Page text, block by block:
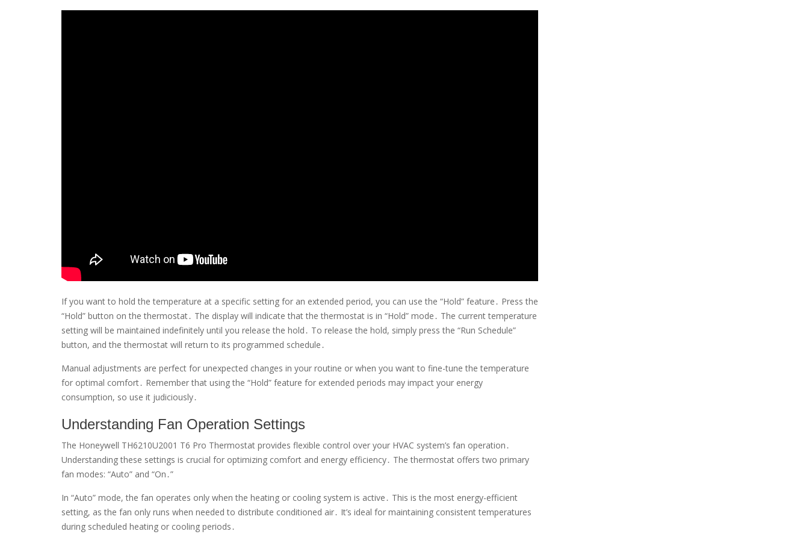
If you want to hold the temperature at a specific setting for an extended period, you can use the “Hold” feature․ Press the
“Hold” button on the thermostat․ The display will indicate that the thermostat is in “Hold” mode․ The current temperature
setting will be maintained indefinitely until you release the hold․ To release the hold, simply press the “Run Schedule”
button, and the thermostat will return to its programmed schedule․
Manual adjustments are perfect for unexpected changes in your routine or when you want to fine-tune the temperature
for optimal comfort․ Remember that using the “Hold” feature for extended periods may impact your energy
consumption, so use it judiciously․
Understanding Fan Operation Settings
The Honeywell TH6210U2001 T6 Pro Thermostat provides flexible control over your HVAC system’s fan operation․
Understanding these settings is crucial for optimizing comfort and energy efficiency․ The thermostat offers two primary
fan modes: “Auto” and “On․”
In “Auto” mode, the fan operates only when the heating or cooling system is active․ This is the most energy-efficient
setting, as the fan only runs when needed to distribute conditioned air․ It’s ideal for maintaining consistent temperatures
during scheduled heating or cooling periods․